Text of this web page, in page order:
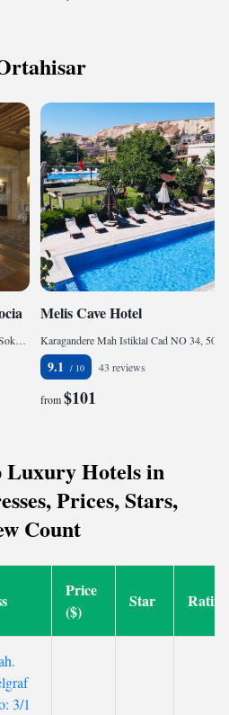
Karagandere Mahallesi Mese Deresi Sokak No 27, 50400 Ürgüp, Turkey
Melis Cave Hotel
9.1 43 reviews
from$101
Luxury Hotels in
Prices, Stars,
Count
Price
($)
Star Rating
3/1